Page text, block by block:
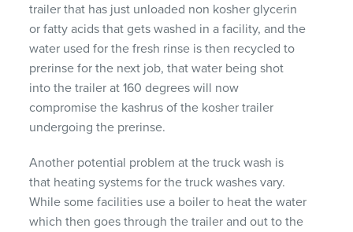
trailer that has just unloaded non kosher glycerin
or fatty acids that gets washed in a facility, and the
water used for the fresh rinse is then recycled to
prerinse for the next job, that water being shot
into the trailer at 160 degrees will now
compromise the kashrus of the kosher trailer
undergoing the prerinse.
Another potential problem at the truck wash is
that heating systems for the truck washes vary.
While some facilities use a boiler to heat the water
which then goes through the trailer and out to the